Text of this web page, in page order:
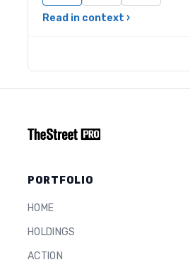
Read in context ›
PORTFOLIO
HOME
HOLDINGS
ACTION